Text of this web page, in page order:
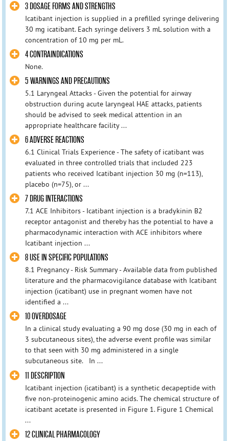
3 DOSAGE FORMS AND STRENGTHS
Icatibant injection is supplied in a prefilled syringe delivering
30 mg icatibant. Each syringe delivers 3 mL solution with a
concentration of 10 mg per mL.
4 CONTRAINDICATIONS
None.
5 WARNINGS AND PRECAUTIONS
5.1 Laryngeal Attacks - Given the potential for airway
obstruction during acute laryngeal HAE attacks, patients
should be advised to seek medical attention in an
appropriate healthcare facility ...
6 ADVERSE REACTIONS
6.1 Clinical Trials Experience - The safety of icatibant was
evaluated in three controlled trials that included 223
patients who received Icatibant injection 30 mg (n=113),
placebo (n=75), or ...
7 DRUG INTERACTIONS
7.1 ACE Inhibitors - Icatibant injection is a bradykinin B2
receptor antagonist and thereby has the potential to have a
pharmacodynamic interaction with ACE inhibitors where
Icatibant injection ...
8 USE IN SPECIFIC POPULATIONS
8.1 Pregnancy - Risk Summary - Available data from published
literature and the pharmacovigilance database with Icatibant
injection (icatibant) use in pregnant women have not
identified a ...
10 OVERDOSAGE
In a clinical study evaluating a 90 mg dose (30 mg in each of
3 subcutaneous sites), the adverse event profile was similar
to that seen with 30 mg administered in a single
subcutaneous site. In ...
11 DESCRIPTION
Icatibant injection (icatibant) is a synthetic decapeptide with
five non-proteinogenic amino acids. The chemical structure of
icatibant acetate is presented in Figure 1. Figure 1 Chemical
...
12 CLINICAL PHARMACOLOGY